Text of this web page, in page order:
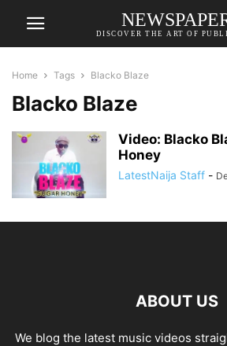
DISCOVER THE ART OF
Home Tags Blacko Blaze
Blacko Blaze
Video: Blacko
Honey
LatestNaija Staff -
ABOUT US
We blog the latest music videos